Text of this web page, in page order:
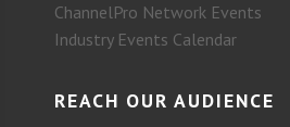
ChannelPro Network Events
Industry Events Calendar
REACH OUR AUDIENCE